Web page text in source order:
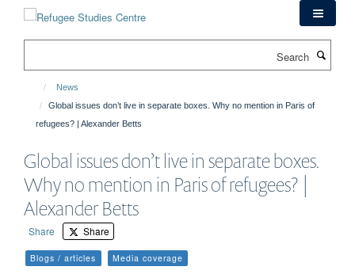
News
Global issues don’t live in separate boxes. Why no mention in Paris of
refugees? | Alexander Betts
Global issues don’t live in separate boxes.
Why no mention in Paris of refugees? |
Alexander Betts
Share Share
Blogs / articles Media coverage